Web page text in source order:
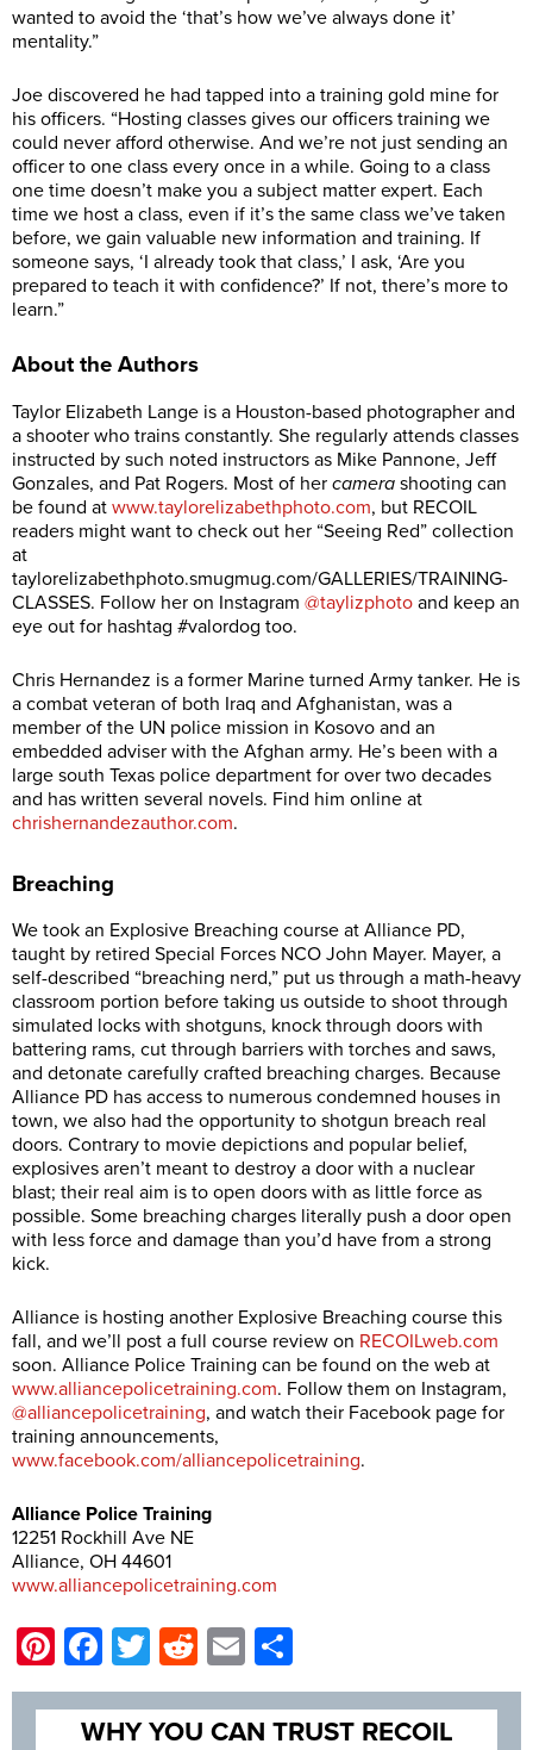
wanted to avoid the ‘that’s how we’ve always done it’
mentality.”
Joe discovered he had tapped into a training gold mine for
his officers. “Hosting classes gives our officers training we
could never afford otherwise. And we’re not just sending an
officer to one class every once in a while. Going to a class
one time doesn’t make you a subject matter expert. Each
time we host a class, even if it’s the same class we’ve taken
before, we gain valuable new information and training. If
someone says, ‘I already took that class,’ I ask, ‘Are you
prepared to teach it with confidence?’ If not, there’s more to
learn.”
About the Authors
Taylor Elizabeth Lange is a Houston-based photographer and
a shooter who trains constantly. She regularly attends classes
instructed by such noted instructors as Mike Pannone, Jeff
Gonzales, and Pat Rogers. Most of her camera shooting can
be found at www.taylorelizabethphoto.com, but RECOIL
readers might want to check out her “Seeing Red” collection
at
taylorelizabethphoto.smugmug.com/GALLERIES/TRAINING-
CLASSES. Follow her on Instagram @taylizphoto and keep an
eye out for hashtag #valordog too.
Chris Hernandez is a former Marine turned Army tanker. He is
a combat veteran of both Iraq and Afghanistan, was a
member of the UN police mission in Kosovo and an
embedded adviser with the Afghan army. He’s been with a
large south Texas police department for over two decades
and has written several novels. Find him online at
chrishernandezauthor.com.
Breaching
We took an Explosive Breaching course at Alliance PD,
taught by retired Special Forces NCO John Mayer. Mayer, a
self-described “breaching nerd,” put us through a math-heavy
classroom portion before taking us outside to shoot through
simulated locks with shotguns, knock through doors with
battering rams, cut through barriers with torches and saws,
and detonate carefully crafted breaching charges. Because
Alliance PD has access to numerous condemned houses in
town, we also had the opportunity to shotgun breach real
doors. Contrary to movie depictions and popular belief,
explosives aren’t meant to destroy a door with a nuclear
blast; their real aim is to open doors with as little force as
possible. Some breaching charges literally push a door open
with less force and damage than you’d have from a strong
kick.
Alliance is hosting another Explosive Breaching course this
fall, and we’ll post a full course review on RECOILweb.com
soon. Alliance Police Training can be found on the web at
www.alliancepolicetraining.com. Follow them on Instagram,
@alliancepolicetraining, and watch their Facebook page for
training announcements,
www.facebook.com/alliancepolicetraining.
Alliance Police Training
12251 Rockhill Ave NE
Alliance, OH 44601
www.alliancepolicetraining.com
Pinterest
Facebook
Twitter
Reddit
Email
WHY YOU CAN TRUST RECOIL